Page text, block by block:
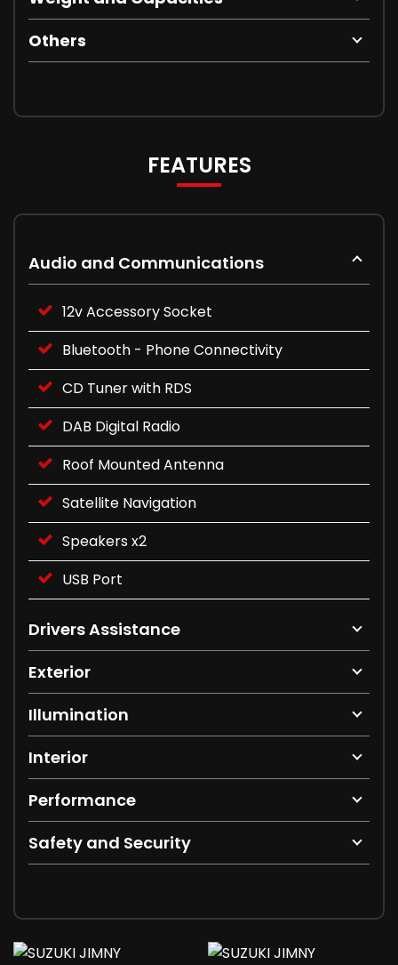
Others
FEATURES
Audio and Communications
12v Accessory Socket
Bluetooth - Phone Connectivity
CD Tuner with RDS
DAB Digital Radio
Roof Mounted Antenna
Satellite Navigation
Speakers x2
USB Port
Drivers Assistance
Exterior
Illumination
Interior
Performance
Safety and Security